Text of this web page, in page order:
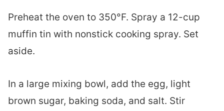
Preheat the oven to 350°F. Spray a 12-cup
muffin tin with nonstick cooking spray. Set
aside.
In a large mixing bowl, add the egg, light
brown sugar, baking soda, and salt. Stir